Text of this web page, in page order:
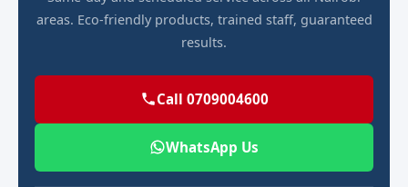
areas. Eco-friendly products, trained staff, guaranteed
results.
Call 0709004600
WhatsApp Us